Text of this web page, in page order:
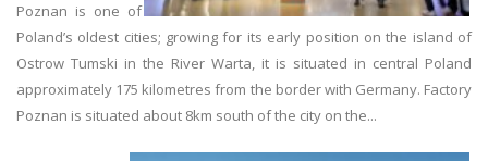
Poznan is one of
Poland’s oldest cities; growing for its early position on the island of
Ostrow Tumski in the River Warta, it is situated in central Poland
approximately 175 kilometres from the border with Germany. Factory
Poznan is situated about 8km south of the city on the...